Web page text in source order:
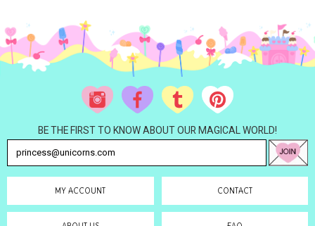
BE THE FIRST TO KNOW ABOUT OUR MAGICAL WORLD!
MY ACCOUNT CONTACT